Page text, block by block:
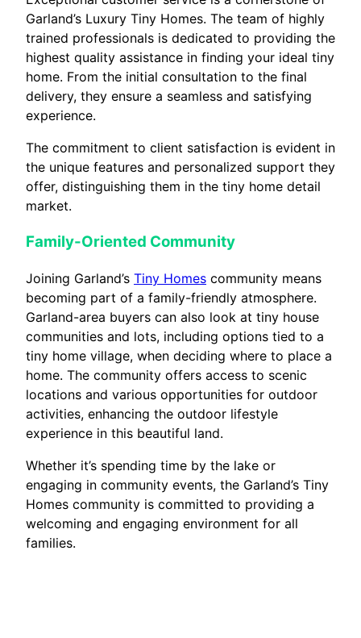
Garland’s Luxury Tiny Homes. The team of highly
trained professionals is dedicated to providing the
highest quality assistance in finding your ideal tiny
home. From the initial consultation to the final
delivery, they ensure a seamless and satisfying
experience.
The commitment to client satisfaction is evident in
the unique features and personalized support they
offer, distinguishing them in the tiny home detail
market.
Family-Oriented Community
Joining Garland’s Tiny Homes community means
becoming part of a family-friendly atmosphere.
Garland-area buyers can also look at tiny house
communities and lots, including options tied to a
tiny home village, when deciding where to place a
home. The community offers access to scenic
locations and various opportunities for outdoor
activities, enhancing the outdoor lifestyle
experience in this beautiful land.
Whether it’s spending time by the lake or
engaging in community events, the Garland’s Tiny
Homes community is committed to providing a
welcoming and engaging environment for all
families.